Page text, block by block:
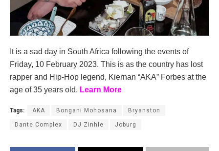
It is a sad day in South Africa following the events of
Friday, 10 February 2023. This is as the country has lost
rapper and Hip-Hop legend, Kiernan “AKA” Forbes at the
age of 35 years old. Learn More
Tags: AKA Bongani Mohosana Bryanston
Dante Complex DJ Zinhle Joburg